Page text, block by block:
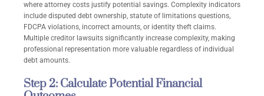
where attorney costs justify potential savings. Complexity indicators
include disputed debt ownership, statute of limitations questions,
FDCPA violations, incorrect amounts, or identity theft claims.
Multiple creditor lawsuits significantly increase complexity, making
professional representation more valuable regardless of individual
debt amounts.
Step 2: Calculate Potential Financial